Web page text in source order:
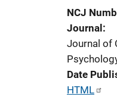
NCJ
Journal
Journal of
Date
P
HTML